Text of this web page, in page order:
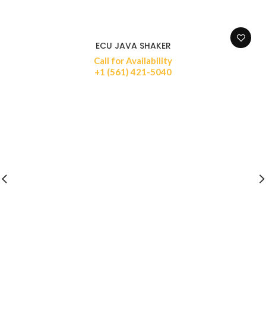
ECU JAVA SHAKER
Call for Availability
+1 (561) 421-5040